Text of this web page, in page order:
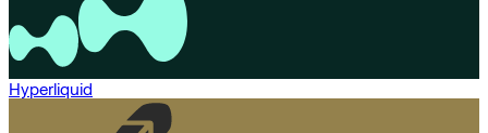
Hyperliquid